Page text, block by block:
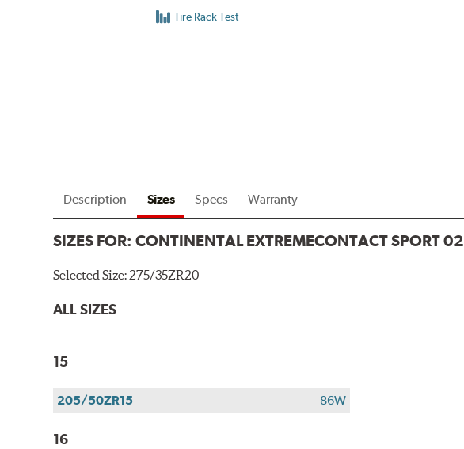
Tire Rack Test
Description Sizes Specs Warranty
SIZES FOR:CONTINENTAL EXTREMECONTACT SPORT 02
Selected Size:275/35ZR20
ALL SIZES
15
205/50ZR15 86W
16